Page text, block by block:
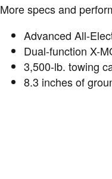
More specs and
Advanced All-
Dual-function X-
3,500-lb. towing
8.3 inches of